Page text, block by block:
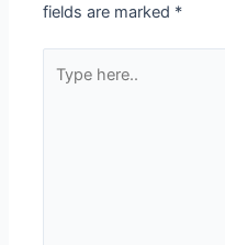
fields are marked *
here..